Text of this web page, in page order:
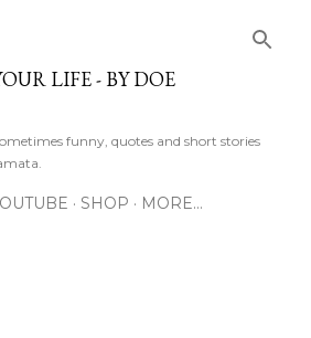
Skip to main content
LIFE - BY DOE
funny, quotes and short stories
SHOP MORE…